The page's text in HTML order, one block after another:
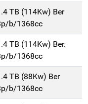
TB (114Kw) Ber
b/1368cc
TB (114Kw) Ber.
b/1368cc
TB (88Kw) Ber
b/1368cc